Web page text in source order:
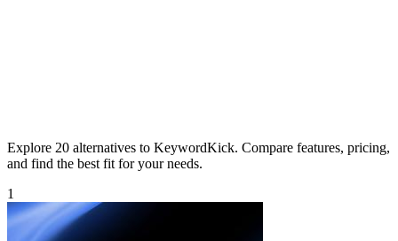
Explore 20 alternatives to KeywordKick. Compare features, pricing,
and find the best fit for your needs.
1